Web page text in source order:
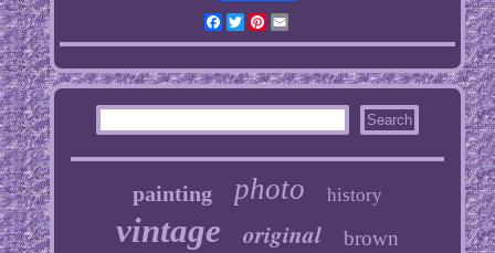
Facebook
TwitterPinterest
Email
painting photo history
vintage original brown